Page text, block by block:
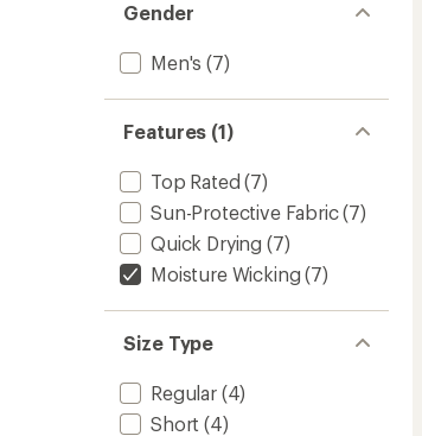
Gender
Men's (7)
Features (1)
Top Rated (7)
Sun-Protective Fabric(7)
Quick Drying (7)
Moisture Wicking (7)
Size Type
Regular(4)
Short (4)